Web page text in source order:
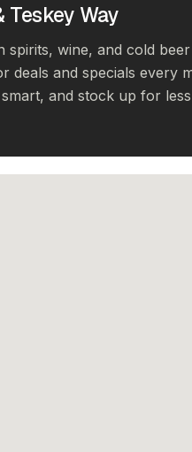
Way
spirits, wine, and cold
deals and specials every
and stock up for